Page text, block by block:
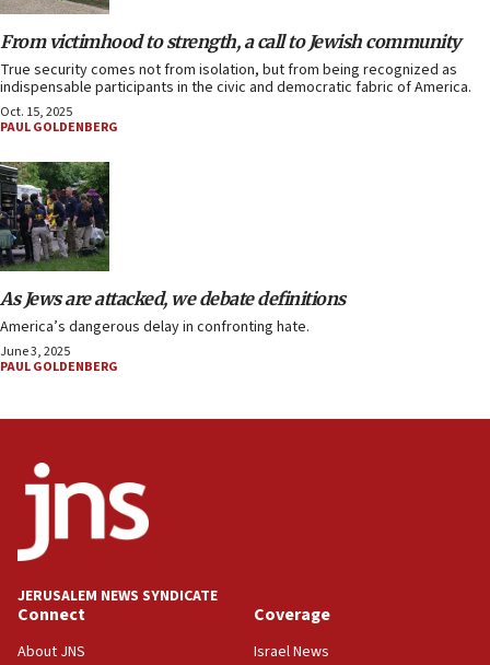
From victimhood to strength, a call to Jewish community
True security comes not from isolation, but from being recognized as
indispensable participants in the civic and democratic fabric of America.
Oct. 15, 2025
PAUL GOLDENBERG
As Jews are attacked, we debate definitions
America’s dangerous delay in confronting hate.
June 3, 2025
PAUL GOLDENBERG
JERUSALEM NEWS SYNDICATE
Connect
About JNS
Coverage
Israel News